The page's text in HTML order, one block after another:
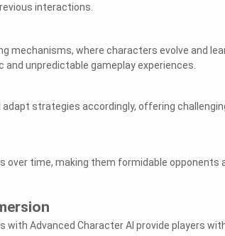
interactions.
mechanisms, where characters evolve and
unpredictable gameplay experiences.
strategies accordingly, offering
over time, making them formidable opponents
Advanced Character AI provide players